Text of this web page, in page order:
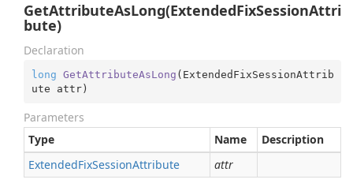
GetAttributeAsLong(ExtendedFixSessionAttri
bute)
Declaration
long GetAttributeAsLong ( ExtendedFixSessionAttrib
ute attr)
Parameters
Type
Name
Description
ExtendedFixSessionAttribute attr